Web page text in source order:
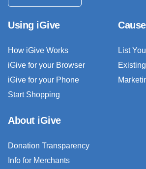
Using iGive
How iGive Works
iGive for your Browser
iGive for your Phone
Start Shopping
List
About iGive
Donation Transparency
Info for Merchants